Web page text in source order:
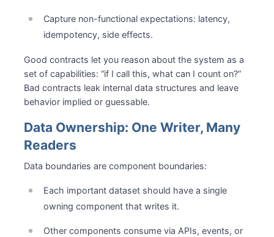
Capture non-functional expectations: latency,
idempotency, side effects.
Good contracts let you reason about the system as a
set of capabilities: “if I call this, what can I count on?”
Bad contracts leak internal data structures and leave
behavior implied or guessable.
Data Ownership: One Writer, Many
Readers
Data boundaries are component boundaries:
Each important dataset should have a single
owning component that writes it.
Other components consume via APIs, events, or